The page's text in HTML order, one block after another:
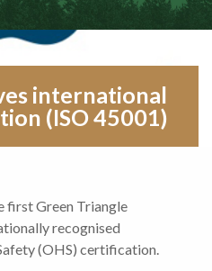
international
(ISO 45001)
first Green Triangle
recognised
(OHS) certification.